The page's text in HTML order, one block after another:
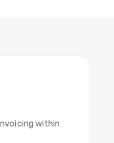
within